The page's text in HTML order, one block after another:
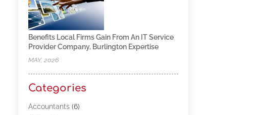
Benefits Local Firms Gain From An IT Service
Provider Company, Burlington Expertise
MAY, 2026
Categories
Accountants(6)